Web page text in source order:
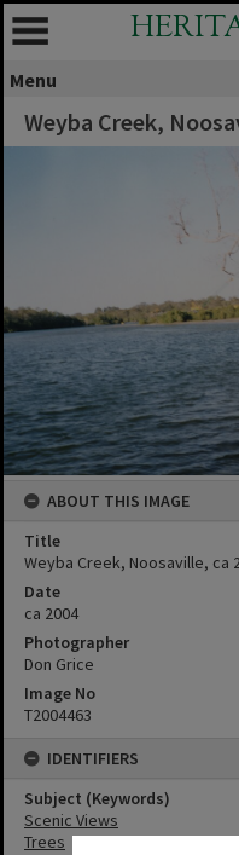
Menu
Weyba Creek,
ABOUT THIS IMAGE
Title
Weyba Creek, Noosaville, ca
Date
ca 2004
Photographer
Don Grice
Image No
T2004463
IDENTIFIERS
Subject (Keywords)
Scenic Views
Trees